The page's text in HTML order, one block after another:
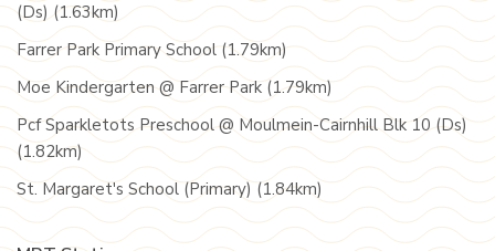
(Ds) (1.63km)
Farrer Park Primary School (1.79km)
Moe Kindergarten @ Farrer Park (1.79km)
Pcf Sparkletots Preschool @ Moulmein-Cairnhill Blk 10 (Ds)
(1.82km)
St. Margaret's School (Primary) (1.84km)